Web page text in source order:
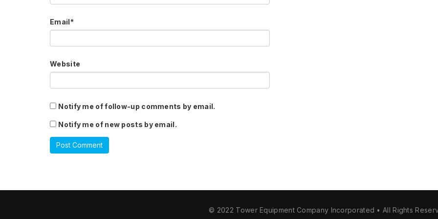
Email*
Website
Notify me of follow-up comments by email.
Notify me of new posts by email.
© 2022 Tower Equipment Company Incorporated • All Rights